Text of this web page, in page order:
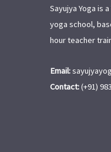
Sayujya Yoga is
yoga school,
hour teacher
Email:
Contact:(+91)